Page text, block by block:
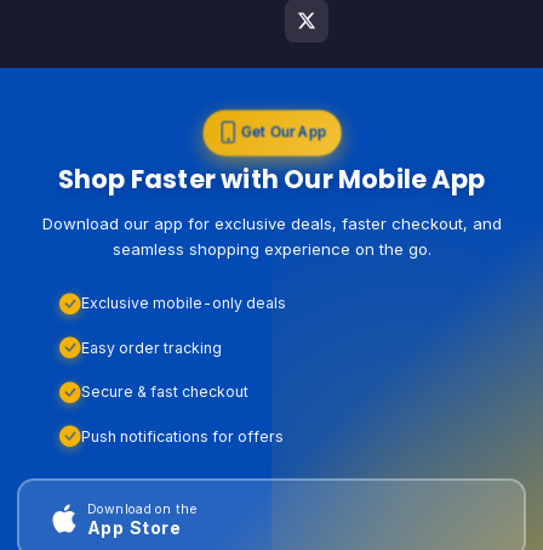
Get Our App
Shop Faster with Our Mobile App
Download our app for exclusive deals, faster checkout, and
seamless shopping experience on the go.
Exclusive mobile-only deals
Easy order tracking
Secure & fast checkout
Push notifications for offers
Download on the
App Store